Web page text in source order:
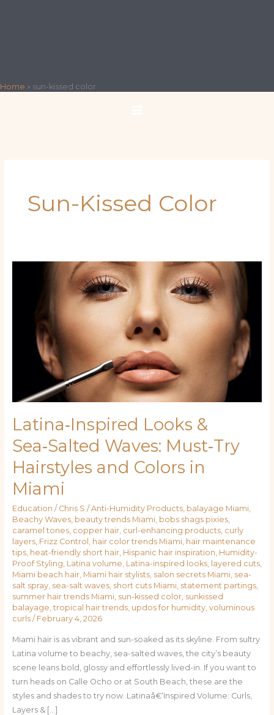
Home » sun-kissed color
Sun-Kissed Color
Latina‑Inspired Looks &
Sea‑Salted Waves: Must‑Try
Hairstyles and Colors in
Miami
Education / Chris S / Anti-Humidity Products, balayage Miami,
Beachy Waves, beauty trends Miami, bobs shags pixies,
caramel tones, copper hair, curl-enhancing products, curly
layers, Frizz Control hair color trends Miami, hair maintenance
tips, heat-friendly short hair, Hispanic hair inspiration Humidity-
Proof Styling Latina volume Latina-inspired looks, layered cuts,
Miami beach hair, Miami hair stylists, salon secrets Miami, sea-
salt spray, sea-salt waves, short cuts Miami, statement partings,
summer hair trends Miami, sun-kissed color, sunkissed
balayage tropical hair trends, updos for humidity, voluminous
curls/ February 4, 2026
Miami hair is as vibrant and sun-soaked as its skyline. From sultry
Latina volume to beachy, sea-salted waves, the city’s beauty
scene leans bold, glossy and effortlessly lived-in. If you want to
turn heads on Calle Ocho or at South Beach, these are the
styles and shades to try now. Latinaâ€‘Inspired Volume: Curls,
Layers & […]
Sea‑Salted
Must‑Try
Hairstyles